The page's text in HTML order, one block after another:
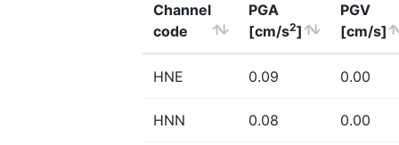
Channel
code
PGA
[cm/s2]
PGV
[cm/s]
HNE 0.09 0.00
HNN 0.08 0.00